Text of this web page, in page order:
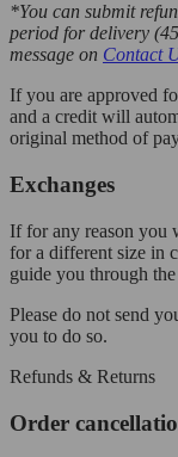
*You can submit
period for delivery
message on Contact
If you are approved
and a credit will
original method of
Exchanges
If for any reason you
for a different size in
guide you through the
Please do not send
you to do so.
Refunds & Returns
Order